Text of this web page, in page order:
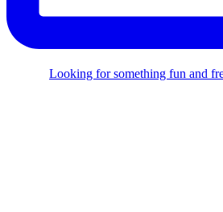
Looking for something fun and